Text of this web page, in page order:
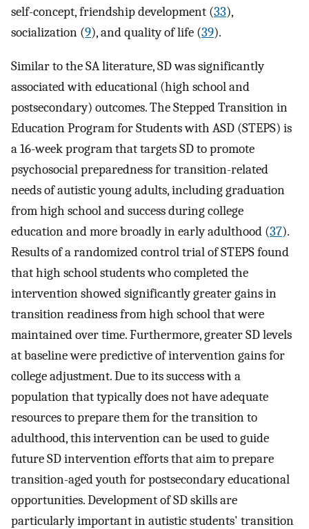
self-concept, friendship development (33),
socialization (9), and quality of life (39).
Similar to the SA literature, SD was significantly
associated with educational (high school and
postsecondary) outcomes. The Stepped Transition in
Education Program for Students with ASD (STEPS) is
a 16-week program that targets SD to promote
psychosocial preparedness for transition-related
needs of autistic young adults, including graduation
from high school and success during college
education and more broadly in early adulthood (37).
Results of a randomized control trial of STEPS found
that high school students who completed the
intervention showed significantly greater gains in
transition readiness from high school that were
maintained over time. Furthermore, greater SD levels
at baseline were predictive of intervention gains for
college adjustment. Due to its success with a
population that typically does not have adequate
resources to prepare them for the transition to
adulthood, this intervention can be used to guide
future SD intervention efforts that aim to prepare
transition-aged youth for postsecondary educational
opportunities. Development of SD skills are
particularly important in autistic students' transition